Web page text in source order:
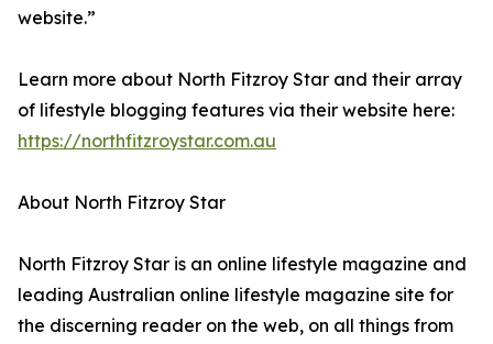
website.”
Learn more about North Fitzroy Star and their array
of lifestyle blogging features via their website here:
https://northfitzroystar.com.au
About North Fitzroy Star
North Fitzroy Star is an online lifestyle magazine and
leading Australian online lifestyle magazine site for
the discerning reader on the web, on all things from